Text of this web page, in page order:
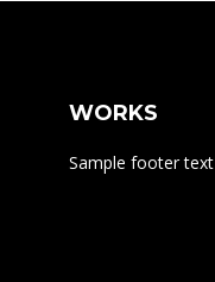
WORKS
Sample footer text